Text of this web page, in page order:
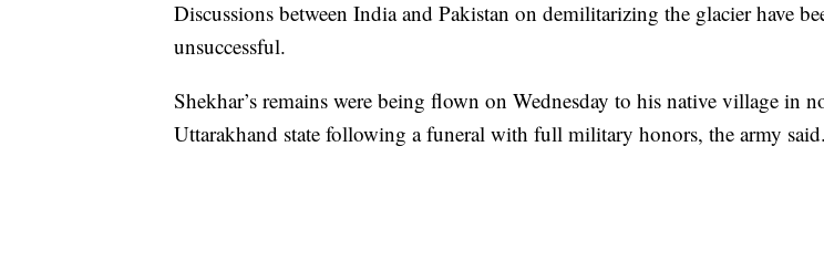
Discussions between India and Pakistan on demilitarizing the glacier have
unsuccessful.
Shekhar’s remains were being flown on Wednesday to his native village in
Uttarakhand state following a funeral with full military honors, the army said.